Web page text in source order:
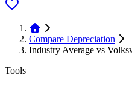
Compare Depreciation
Industry Average vs
Tools